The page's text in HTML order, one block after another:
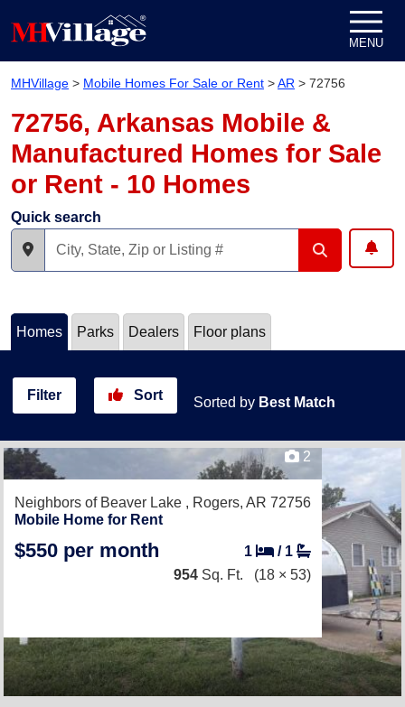
MENU
MHVillage > Mobile Homes For Sale or Rent >AR > 72756
72756, Arkansas Mobile &
Manufactured Homes for Sale
or Rent - 10 Homes
Quick search
Homes Parks Dealers Floor plans
Filter Sort Sorted by Best Match
2
Neighbors of Beaver Lake , Rogers, AR 72756
Mobile Home for Rent
$550 per month 1 / 1
954 Sq. Ft. (18 × 53)